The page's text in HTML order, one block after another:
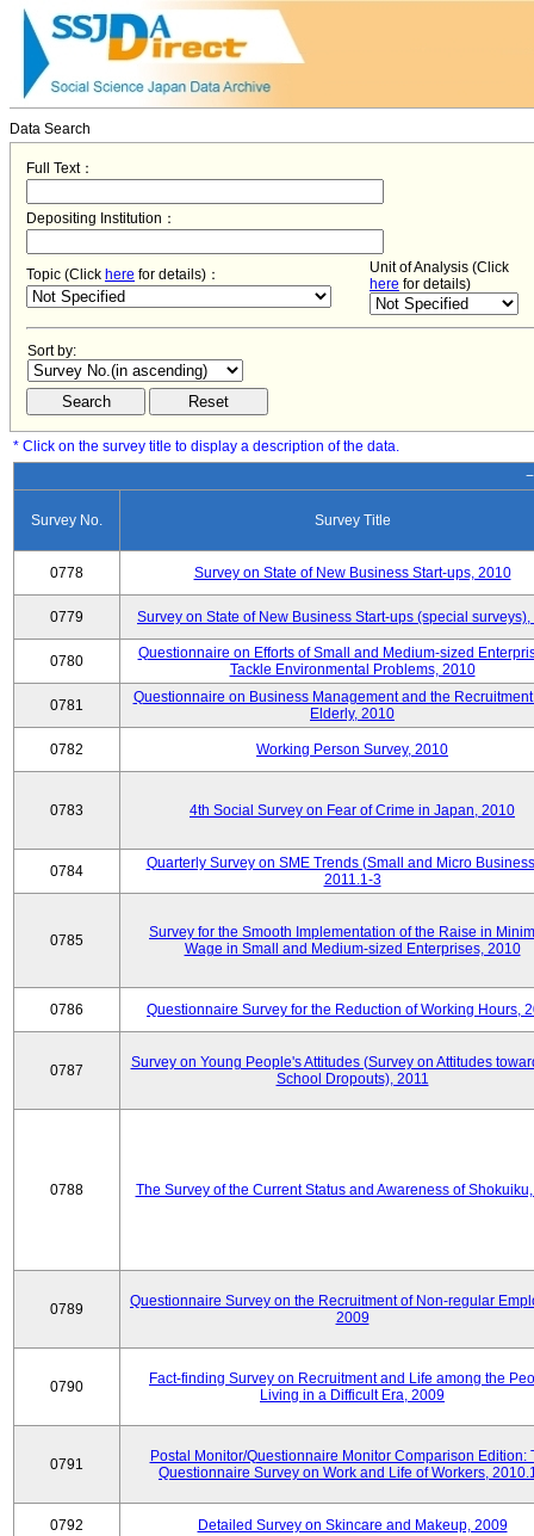
Data Search
Full Text：
Depositing Institution：
Topic (Click here for details)：
Unit of Analysis (Click
here for details)
Sort by:
* Click on the survey title to display a description of the data.
Survey No. Survey Title
0778 Survey on State of New Business Start-ups, 2010
0779 Survey on State of New Business Start-ups (special
0780
Questionnaire on Efforts of Small and Medium-sized
Tackle Environmental Problems, 2010
0781
Questionnaire on Business Management and the
Elderly, 2010
0782 Working Person Survey, 2010
0783 4th Social Survey on Fear of Crime in Japan, 2010
0784
Quarterly Survey on SME Trends (Small and Micro
2011.1-3
0785
Survey for the Smooth Implementation of the Raise in
Wage in Small and Medium-sized Enterprises, 2010
0786 Questionnaire Survey for the Reduction of Working Hours,
0787
Survey on Young People's Attitudes (Survey on Attitudes
School Dropouts), 2011
0788 The Survey of the Current Status and Awareness of
0789
Questionnaire Survey on the Recruitment of Non-regular
2009
0790
Fact-finding Survey on Recruitment and Life among the
Living in a Difficult Era, 2009
0791
Postal Monitor/Questionnaire Monitor Comparison Edition:
Questionnaire Survey on Work and Life of Workers,
0792 Detailed Survey on Skincare and Makeup, 2009